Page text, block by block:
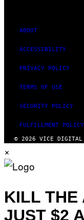
ABOUT
ACCESSIBILITY
PRIVACY POLICY
TERMS OF USE
SECURITY POLICY
FULFILLMENT POLICY
© 2026 VICE DIGITAL
×
KILL THE
JUST $2